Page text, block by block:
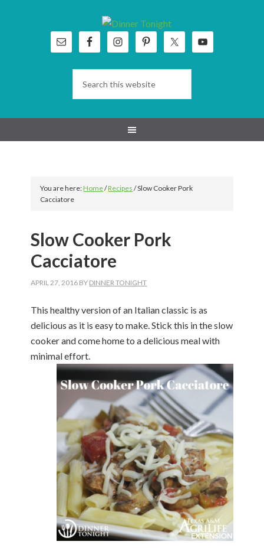
You are here:Home/Recipes /Slow Cooker Pork
Cacciatore
Slow Cooker Pork
Cacciatore
APRIL 27, 2016 BY DINNER TONIGHT
This healthy version of an Italian classic is as
delicious as it is easy to make. Stick this in the slow
cooker and come home to a delicious meal with
minimal effort.